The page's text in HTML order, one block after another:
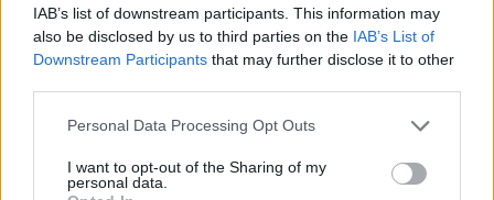
IAB’s list of downstream participants. This information may
also be disclosed by us to third parties on the IAB’s List of
Downstream Participants that may further disclose it to other
Personal Data Processing Opt Outs
I want to opt-out of the Sharing of my
personal data.